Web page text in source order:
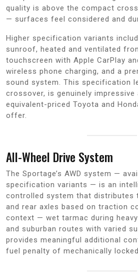
quality is above the compact
— surfaces feel considered and
Higher specification variants
sunroof, heated and ventilated
touchscreen with Apple CarPlay
wireless phone charging, and a
sound system. This specification
crossover, is genuinely impressive
equivalent-priced Toyota and
offer.
All-Wheel Drive System
The Sportage’s AWD system —
specification variants — is an
controlled system that distributes
and rear axles based on traction
context — wet tarmac during
and suburban routes with varied
provides meaningful additional
fuel penalty of mechanically